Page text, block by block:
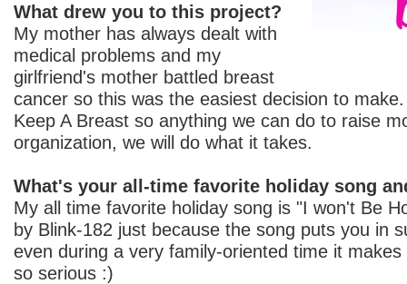
What drew you to this project?
My mother has always dealt with
medical problems and my
girlfriend's mother battled breast
cancer so this was the easiest decision to
Keep A Breast so anything we can do to raise
organization, we will do what it takes.
What's your all-time favorite holiday song
My all time favorite holiday song is "I won't Be
by Blink-182 just because the song puts you in
even during a very family-oriented time it
so serious :)